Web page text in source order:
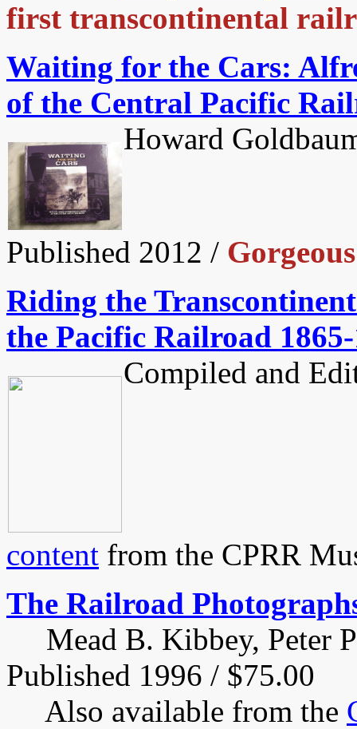
first transcontinental
Waiting for the Cars:
of the Central Pacific
Howard
Published 2012 /
Riding the
the Pacific Railroad
Compiled and
content from the CPRR
The Railroad
Mead B. Kibbey, Peter
Published 1996 / $75.00
Also available from the